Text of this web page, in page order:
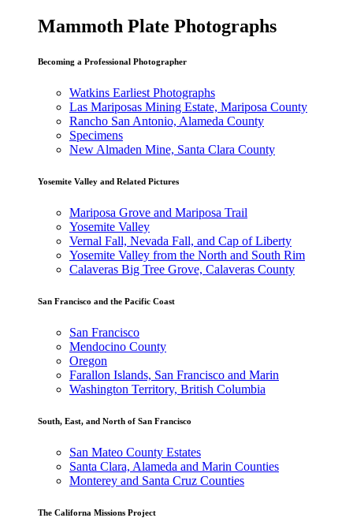
Mammoth Plate Photographs
Becoming a Professional Photographer
Watkins Earliest Photographs
Las Mariposas Mining Estate, Mariposa County
Rancho San Antonio, Alameda County
Specimens
New Almaden Mine, Santa Clara County
Yosemite Valley and Related Pictures
Mariposa Grove and Mariposa Trail
Yosemite Valley
Vernal Fall, Nevada Fall, and Cap of Liberty
Yosemite Valley from the North and South Rim
Calaveras Big Tree Grove, Calaveras County
San Francisco and the Pacific Coast
San Francisco
Mendocino County
Oregon
Farallon Islands, San Francisco and Marin
Washington Territory, British Columbia
South, East, and North of San Francisco
San Mateo County Estates
Santa Clara, Alameda and Marin Counties
Monterey and Santa Cruz Counties
The Californa Missions Project